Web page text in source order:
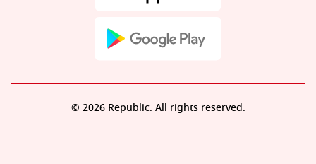
© 2026 Republic. All rights reserved.